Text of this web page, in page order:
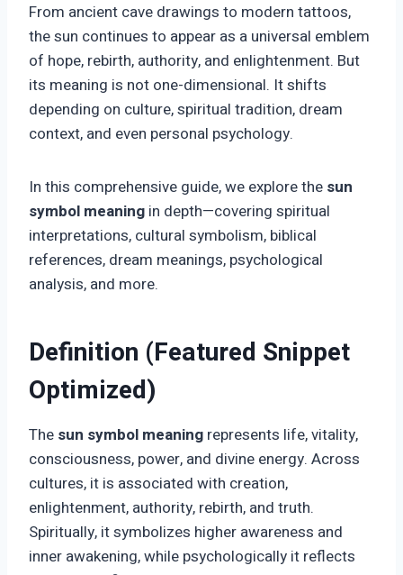
From ancient cave drawings to modern tattoos,
the sun continues to appear as a universal emblem
of hope, rebirth, authority, and enlightenment. But
its meaning is not one-dimensional. It shifts
depending on culture, spiritual tradition, dream
context, and even personal psychology.
In this comprehensive guide, we explore the sun
symbol meaning in depth—covering spiritual
interpretations, cultural symbolism, biblical
references, dream meanings, psychological
analysis, and more.
Definition (Featured Snippet
Optimized)
The sun symbol meaning represents life, vitality,
consciousness, power, and divine energy. Across
cultures, it is associated with creation,
enlightenment, authority, rebirth, and truth.
Spiritually, it symbolizes higher awareness and
inner awakening, while psychologically it reflects